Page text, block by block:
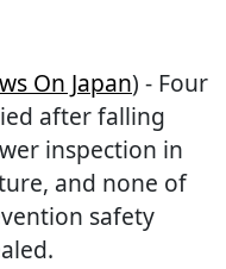
On Japan) - Four
after falling
inspection in
and none of
safety